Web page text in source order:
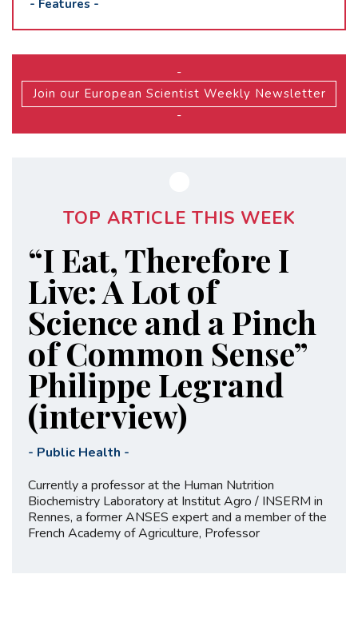
- Features -
-
Join our European Scientist Weekly Newsletter
-
TOP ARTICLE THIS WEEK
“I Eat, Therefore I
Live: A Lot of
Science and a Pinch
of Common Sense”
Philippe Legrand
(interview)
- Public Health -
Currently a professor at the Human Nutrition
Biochemistry Laboratory at Institut Agro / INSERM in
Rennes, a former ANSES expert and a member of the
French Academy of Agriculture, Professor